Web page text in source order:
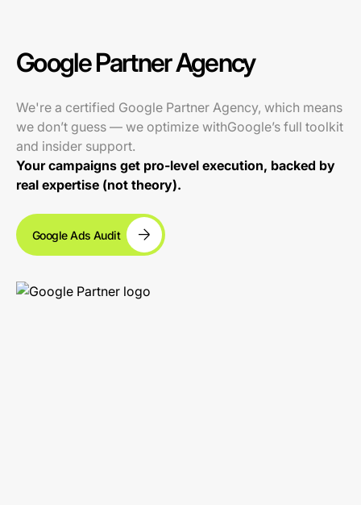
Google Partner Agency
We're a certified Google Partner Agency, which means
we don’t guess — we optimize withGoogle’s full toolkit
and insider support.
Your campaigns get pro-level execution, backed by
real expertise (not theory).
Google Ads Audit